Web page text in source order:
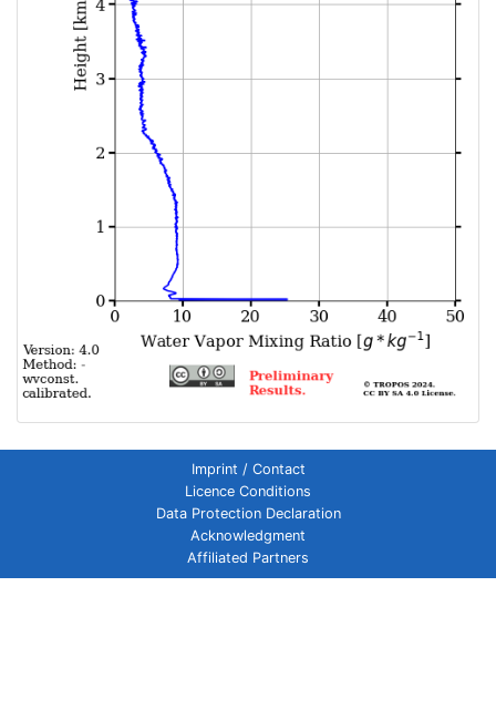
Imprint / Contact
Licence Conditions
Data Protection Declaration
Acknowledgment
Affiliated Partners